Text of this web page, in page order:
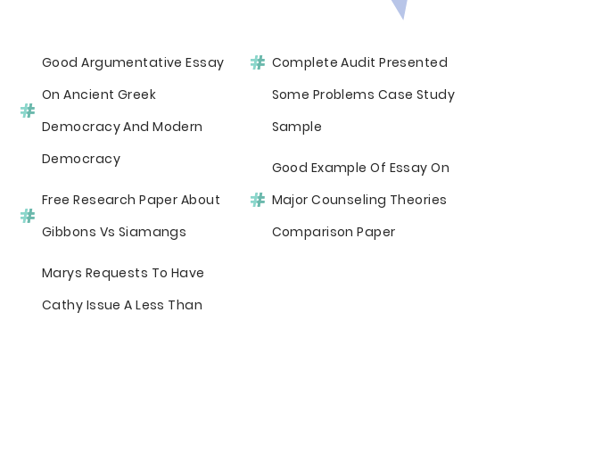
Good Argumentative Essay
On Ancient Greek
Democracy And Modern
Democracy
Free Research Paper About
Gibbons Vs Siamangs
Marys Requests To Have
Cathy Issue A Less Than
Complete Audit Presented
Some Problems Case Study
Sample
Good Example Of Essay On
Major Counseling Theories
Comparison Paper